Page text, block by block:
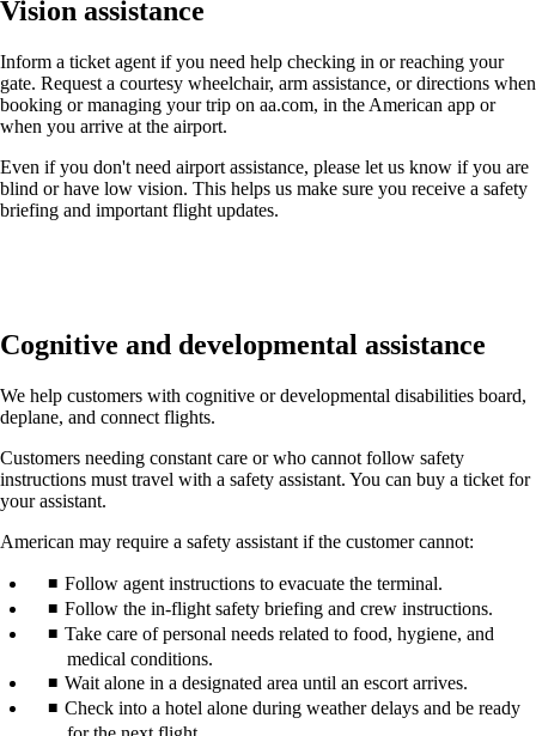
Vision assistance
Inform a ticket agent if you need help checking in or reaching your
gate. Request a courtesy wheelchair, arm assistance, or directions when
booking or managing your trip on aa.com, in the American app or
when you arrive at the airport.
Even if you don't need airport assistance, please let us know if you are
blind or have low vision. This helps us make sure you receive a safety
briefing and important flight updates.
Cognitive and developmental assistance
We help customers with cognitive or developmental disabilities board,
deplane, and connect flights.
Customers needing constant care or who cannot follow safety
instructions must travel with a safety assistant. You can buy a ticket for
your assistant.
American may require a safety assistant if the customer cannot:
Follow agent instructions to evacuate the terminal.
Follow the in-flight safety briefing and crew instructions.
Take care of personal needs related to food, hygiene, and
medical conditions.
Wait alone in a designated area until an escort arrives.
Check into a hotel alone during weather delays and be ready